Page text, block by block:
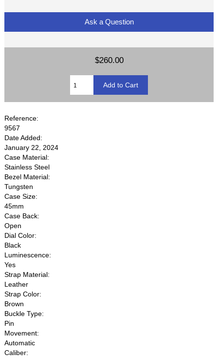
Ask a Question
$260.00
Reference:
9567
Date Added:
January 22, 2024
Case Material:
Stainless Steel
Bezel Material:
Tungsten
Case Size:
45mm
Case Back:
Open
Dial Color:
Black
Luminescence:
Yes
Strap Material:
Leather
Strap Color:
Brown
Buckle Type:
Pin
Movement:
Automatic
Caliber: